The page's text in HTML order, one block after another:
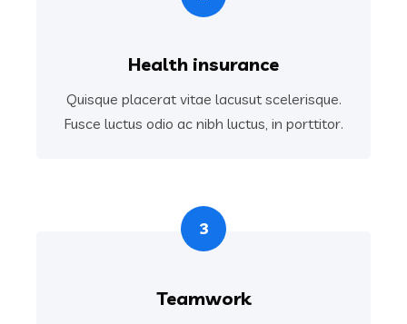
Health insurance
Quisque placerat vitae lacusut scelerisque.
Fusce luctus odio ac nibh luctus, in porttitor.
3
Teamwork